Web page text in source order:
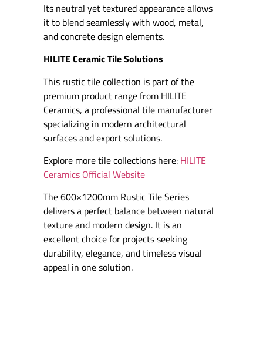
Its neutral yet textured appearance allows
it to blend seamlessly with wood, metal,
and concrete design elements.
HILITE Ceramic Tile Solutions
This rustic tile collection is part of the
premium product range from HILITE
Ceramics, a professional tile manufacturer
specializing in modern architectural
surfaces and export solutions.
Explore more tile collections here: HILITE
Ceramics Official Website
The 600×1200mm Rustic Tile Series
delivers a perfect balance between natural
texture and modern design. It is an
excellent choice for projects seeking
durability, elegance, and timeless visual
appeal in one solution.